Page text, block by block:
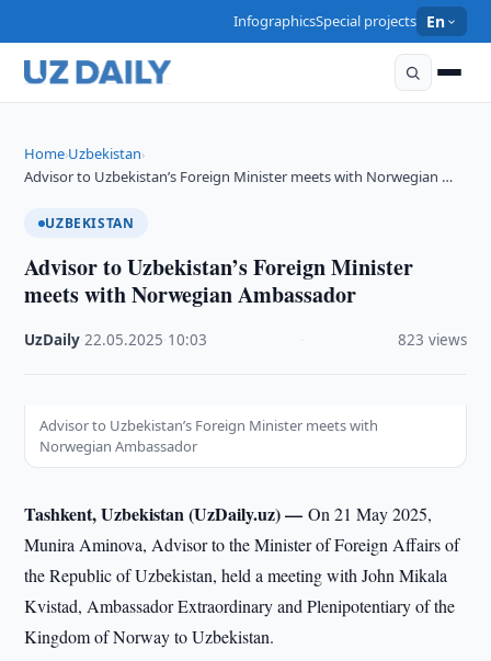
InfographicsSpecial projects En
Home›Uzbekistan›
Advisor to Uzbekistan’s Foreign Minister meets with Norwegian …
UZBEKISTAN
Advisor to Uzbekistan’s Foreign Minister
meets with Norwegian Ambassador
UzDaily ·22.05.2025 10:03 823 views
Advisor to Uzbekistan’s Foreign Minister meets with
Norwegian Ambassador
Tashkent, Uzbekistan (UzDaily.uz) —On 21 May 2025,
Munira Aminova, Advisor to the Minister of Foreign Affairs of
the Republic of Uzbekistan, held a meeting with John Mikala
Kvistad, Ambassador Extraordinary and Plenipotentiary of the
Kingdom of Norway to Uzbekistan.